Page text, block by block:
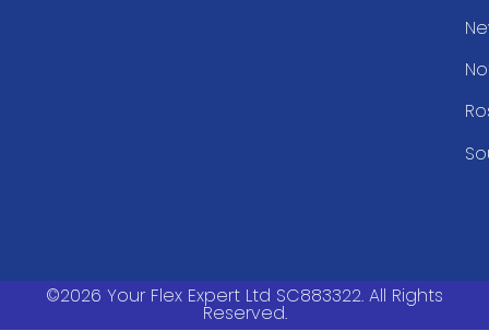
©2026 Your Flex Expert Ltd SC883322. All Rights
Reserved.